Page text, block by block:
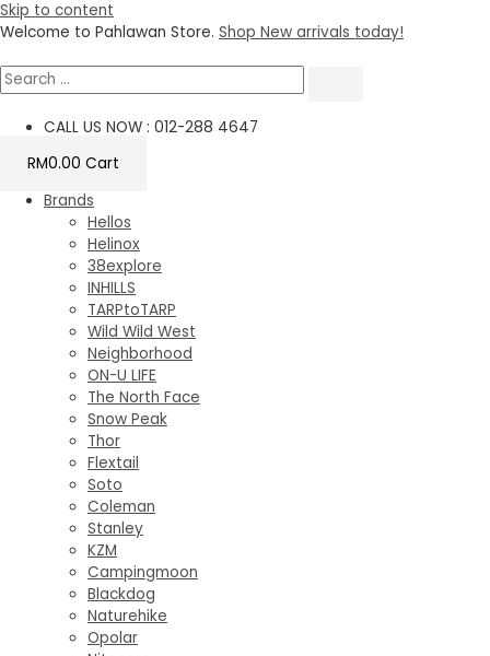
Skip to content
Welcome to Pahlawan Store. Shop New arrivals today!
CALL US NOW : 012-288 4647
RM0.00 Cart
Brands
Hellos
Helinox
38explore
INHILLS
TARPtoTARP
Wild Wild West
Neighborhood
ON-U LIFE
The North Face
Snow Peak
Thor
Flextail
Soto
Coleman
Stanley
KZM
Campingmoon
Blackdog
Naturehike
Opolar